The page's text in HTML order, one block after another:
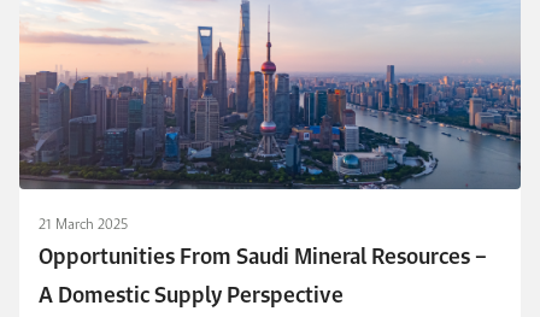
21 March 2025
Opportunities From Saudi Mineral Resources –
A Domestic Supply Perspective